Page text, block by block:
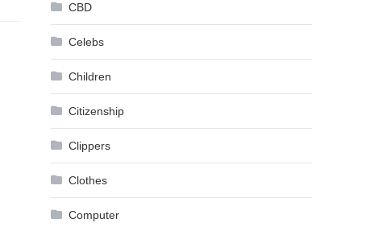
CBD
Celebs
Children
Citizenship
Clippers
Clothes
Computer